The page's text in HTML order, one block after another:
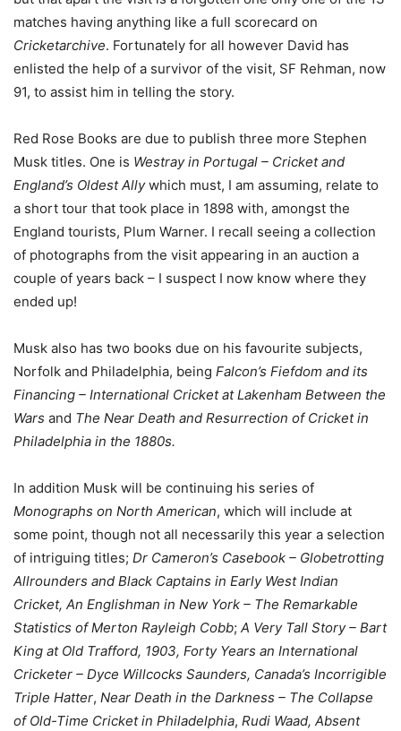
matches having anything like a full scorecard on
Cricketarchive. Fortunately for all however David has
enlisted the help of a survivor of the visit, SF Rehman, now
91, to assist him in telling the story.
Red Rose Books are due to publish three more Stephen
Musk titles. One is Westray in Portugal – Cricket and
England’s Oldest Allywhich must, I am assuming, relate to
a short tour that took place in 1898 with, amongst the
England tourists, Plum Warner. I recall seeing a collection
of photographs from the visit appearing in an auction a
couple of years back – I suspect I now know where they
ended up!
Musk also has two books due on his favourite subjects,
Norfolk and Philadelphia, being Falcon’s Fiefdom and its
Financing – International Cricket at Lakenham Between the
Wars and The Near Death and Resurrection of Cricket in
Philadelphia in the 1880s.
In addition Musk will be continuing his series of
Monographs on North American, which will include at
some point, though not all necessarily this year a selection
of intriguing titles; Dr Cameron’s Casebook – Globetrotting
Allrounders and Black Captains in Early West Indian
Cricket, An Englishman in New York – The Remarkable
Statistics of Merton Rayleigh Cobb; A Very Tall Story – Bart
King at Old Trafford, 1903, Forty Years an International
Cricketer – Dyce Willcocks Saunders, Canada’s Incorrigible
Triple Hatter, Near Death in the Darkness – The Collapse
of Old-Time Cricket in Philadelphia, Rudi Waad, Absent